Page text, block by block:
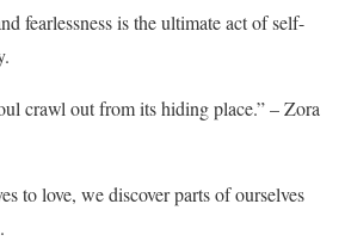
fearlessness is the ultimate act of self-
crawl out from its hiding place.” – Zora
to love, we discover parts of ourselves